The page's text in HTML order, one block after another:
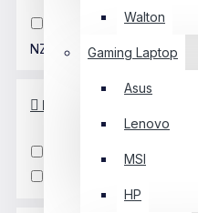
Walton
Gaming Laptop
Asus
Lenovo
MSI
HP
Golden Field
NZXT
Xigmatek
MotherboardType
MicroATX